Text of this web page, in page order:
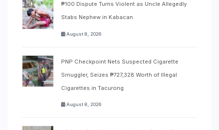
₱100 Dispute Turns Violent as Uncle Allegedly
Stabs Nephew in Kabacan
August 8, 2026
PNP Checkpoint Nets Suspected Cigarette
Smuggler, Seizes ₱727,328 Worth of Illegal
Cigarettes in Tacurong
August 8, 2026